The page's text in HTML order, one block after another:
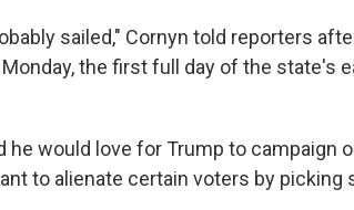
sailed," Cornyn told reporters
the first full day of the state's
he would love for Trump to campaign
to alienate certain voters by picking